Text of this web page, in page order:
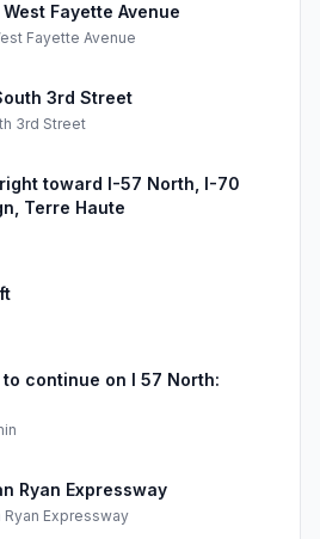
Fayette Avenue
Fayette Avenue
3rd Street
3rd Street
toward I-57 North, I-70
Terre Haute
continue on I 57 North:
Ryan Expressway
Ryan Expressway